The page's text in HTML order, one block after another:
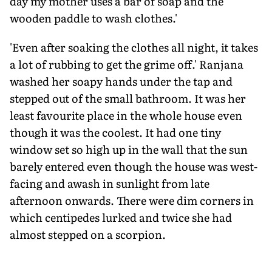
wooden paddle to wash clothes.'
'Even after soaking the clothes all night, it takes
a lot of rubbing to get the grime off.' Ranjana
washed her soapy hands under the tap and
stepped out of the small bathroom. It was her
least favourite place in the whole house even
though it was the coolest. It had one tiny
window set so high up in the wall that the sun
barely entered even though the house was west-
facing and awash in sunlight from late
afternoon onwards. There were dim corners in
which centipedes lurked and twice she had
almost stepped on a scorpion.